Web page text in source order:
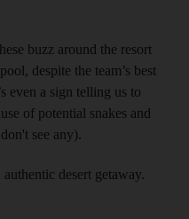
buzz around the resort
despite the team’s best
even a sign telling us to
of potential snakes and
see any).
desert getaway.